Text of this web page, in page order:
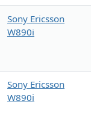
Sony Ericsson
W890i
Sony Ericsson
W890i